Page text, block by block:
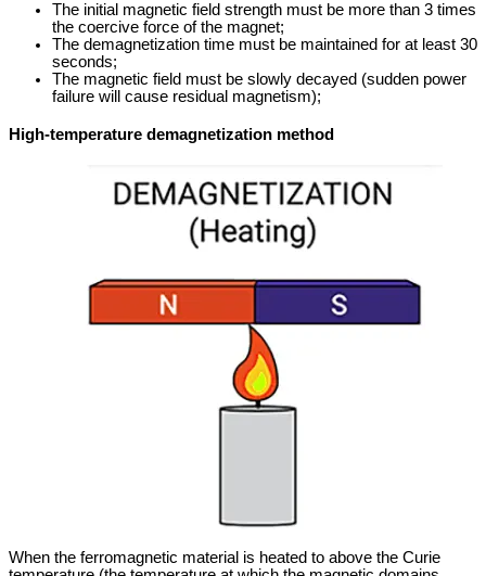
The initial magnetic field strength must be more than 3 times
the coercive force of the magnet;
The demagnetization time must be maintained for at least 30
seconds;
The magnetic field must be slowly decayed (sudden power
failure will cause residual magnetism);
High-temperature demagnetization method
When the ferromagnetic material is heated to above the Curie